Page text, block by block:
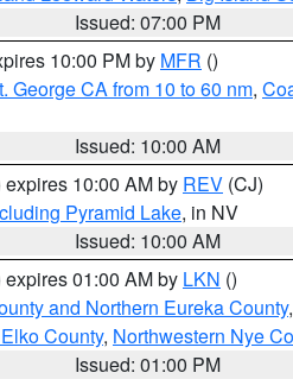
Issued: 07:00 PM
10:00 PM by MFR ()
George CA from 10 to 60 nm,
Issued: 10:00 AM
expires 10:00 AM by REV (CJ)
Pyramid Lake, in NV
Issued: 10:00 AM
expires 01:00 AM by LKN ()
and Northern Eureka County,
County, Northwestern Nye
Issued: 01:00 PM